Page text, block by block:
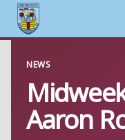
content
NEWS
Aaron